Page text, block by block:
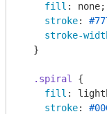
fill : none;
stroke:
stroke-
  }
.spiral
{
fill :
stroke: